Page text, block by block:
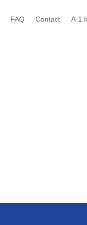
FAQ Contact A-1